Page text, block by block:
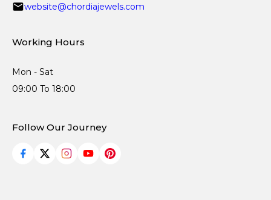
website@chordiajewels.com
Working Hours
Mon - Sat
09:00 To 18:00
Follow Our Journey